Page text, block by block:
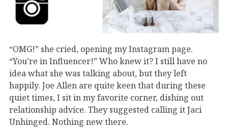
“OMG!” she cried, opening my Instagram page.
“You’re in Influencer!” Who knew it? I still have no
idea what she was talking about, but they left
happily. Joe Allen are quite keen that during these
quiet times, I sit in my favorite corner, dishing out
relationship advice. They suggested calling it Jaci
Unhinged. Nothing new there.